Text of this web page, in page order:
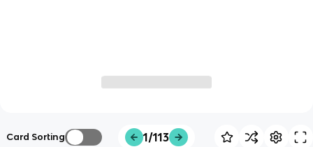
Card Sorting 1/113